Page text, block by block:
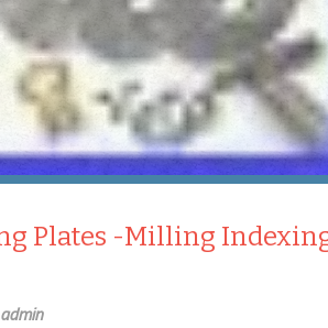
Plates -Milling
admin